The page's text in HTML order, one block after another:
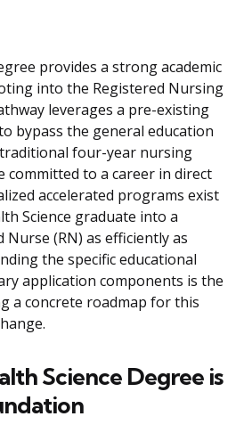
provides a strong academic
into the Registered Nursing
leverages a pre-existing
bypass the general education
four-year nursing
committed to a career in direct
accelerated programs exist
Science graduate into a
Nurse (RN) as efficiently as
the specific educational
application components is the
a concrete roadmap for this
Science Degree is